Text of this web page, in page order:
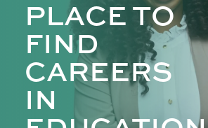
PLACE TO
FIND
CAREERS
IN